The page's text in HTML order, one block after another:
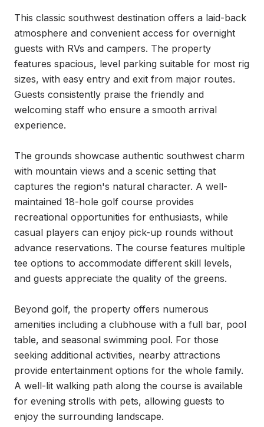
This classic southwest destination offers a laid-back
atmosphere and convenient access for overnight
guests with RVs and campers. The property
features spacious, level parking suitable for most rig
sizes, with easy entry and exit from major routes.
Guests consistently praise the friendly and
welcoming staff who ensure a smooth arrival
experience.
The grounds showcase authentic southwest charm
with mountain views and a scenic setting that
captures the region's natural character. A well-
maintained 18-hole golf course provides
recreational opportunities for enthusiasts, while
casual players can enjoy pick-up rounds without
advance reservations. The course features multiple
tee options to accommodate different skill levels,
and guests appreciate the quality of the greens.
Beyond golf, the property offers numerous
amenities including a clubhouse with a full bar, pool
table, and seasonal swimming pool. For those
seeking additional activities, nearby attractions
provide entertainment options for the whole family.
A well-lit walking path along the course is available
for evening strolls with pets, allowing guests to
enjoy the surrounding landscape.